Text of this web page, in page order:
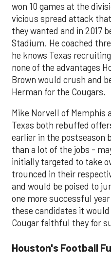
won 10 games at the
vicious spread attack
they wanted and in 2017
Stadium. He coached
he knows Texas
none of the advantages
Brown would crush and
Herman for the Cougars.
Mike Norvell of
Texas both rebuffed
earlier in the postseason
than a lot of the jobs -
initially targeted to take
trounced in their
and would be poised to
one more successful
these candidates it
Cougar faithful they for
Houston's Football